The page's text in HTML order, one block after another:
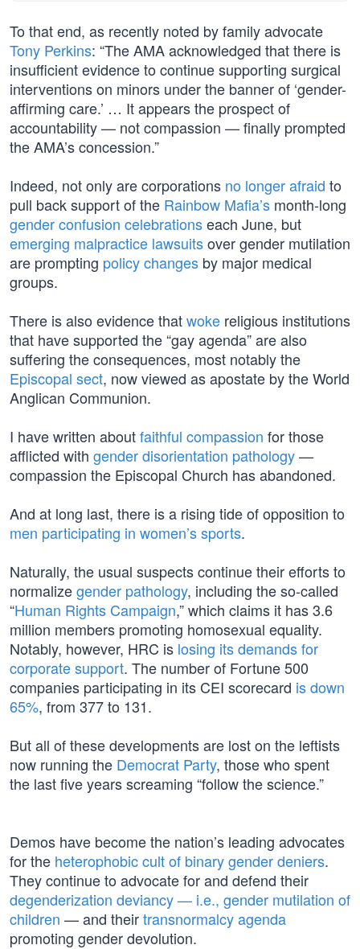
To that end, as recently noted by family advocate
Tony Perkins: “The AMA acknowledged that there is
insufficient evidence to continue supporting surgical
interventions on minors under the banner of ‘gender-
affirming care.’ … It appears the prospect of
accountability — not compassion — finally prompted
the AMA’s concession.”
Indeed, not only are corporations no longer afraid to
pull back support of the Rainbow Mafia’s month-long
gender confusion celebrationseach June, but
emerging malpractice lawsuitsover gender mutilation
are prompting policy changes by major medical
groups.
There is also evidence thatwoke religious institutions
that have supported the “gay agenda” are also
suffering the consequences, most notably the
Episcopal sect, now viewed as apostate by the World
Anglican Communion.
I have written aboutfaithful compassion for those
afflicted with gender disorientation pathology—
compassion the Episcopal Church has abandoned.
And at long last, there is a rising tide of opposition to
men participating in women’s sports.
Naturally, the usual suspects continue their efforts to
normalizegender pathology, including the so-called
“Human Rights Campaign,” which claims it has 3.6
million members promoting homosexual equality.
Notably, however, HRC is losing its demands for
corporate support. The number of Fortune 500
companies participating in its CEI scorecard is down
65%, from 377 to 131.
But all of these developments are lost on the leftists
now running the Democrat Party, those who spent
the last five years screaming “follow the science.”
Demos have become the nation’s leading advocates
for the heterophobic cult of binary gender deniers.
They continue to advocate for and defend their
degenderization deviancy — i.e., gender mutilation of
children — and theirtransnormalcy agenda
promoting gender devolution.